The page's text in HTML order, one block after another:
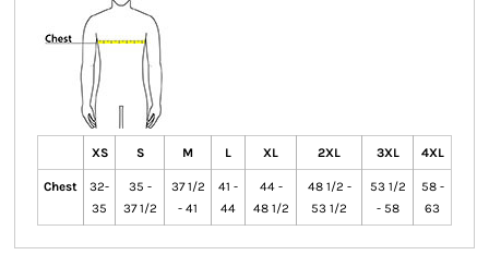
XS S M L XL 2XL 3XL 4XL
Chest
32-
35
35 -
37 1/2
37 1/2
- 41
41 -
44
44 -
48 1/2
48 1/2 -
53 1/2
53 1/2
- 58
58 -
63